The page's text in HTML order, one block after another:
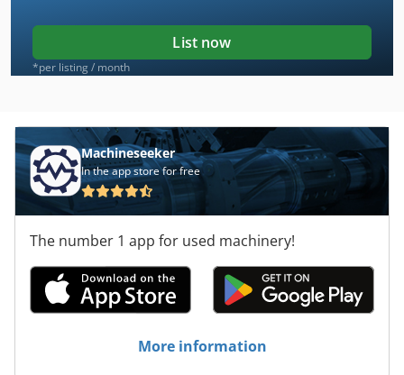
List now
*per listing / month
Machineseeker
In the app store for free
The number 1 app for used machinery!
More information